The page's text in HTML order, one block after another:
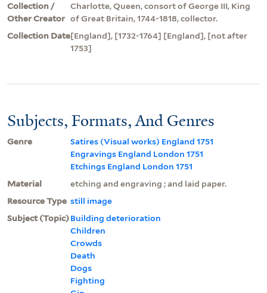
Collection /
Other Creator
Charlotte, Queen, consort of George III, King
of Great Britain, 1744-1818, collector.
Collection Date[England], [1732-1764] [England], [not after
1753]
Subjects, Formats, And Genres
Genre
Satires (Visual works) England 1751
Engravings England London 1751
Etchings England London 1751
Material
etching and engraving ; and laid paper.
Resource Type still image
Subject (Topic)Building deterioration
Children
Crowds
Death
Dogs
Fighting